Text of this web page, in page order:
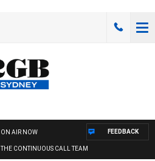
ON AIR NOW
THE CONTINUOUS CALL TEAM
FEEDBACK